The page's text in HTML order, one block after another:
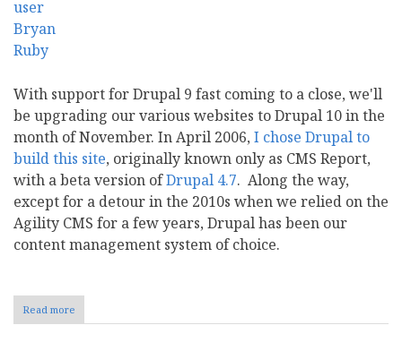
With support for Drupal 9 fast coming to a close, we'll
be upgrading our various websites to Drupal 10 in the
month of November. In April 2006, I chose Drupal to
build this site, originally known only as CMS Report,
with a beta version ofDrupal 4.7. Along the way,
except for a detour in the 2010s when we relied on the
Agility CMS for a few years, Drupal has been our
content management system of choice.
Read more
Moving